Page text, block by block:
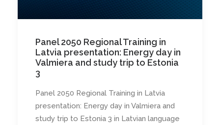
Panel 2050 Regional Training in
Latvia presentation: Energy day in
Valmiera and study trip to Estonia
3
Panel 2050 Regional Training in Latvia
presentation: Energy day in Valmiera and
study trip to Estonia 3 in Latvian language